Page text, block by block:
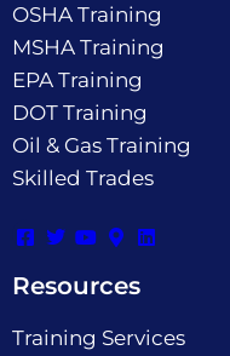
OSHA Training
MSHA Training
EPA Training
DOT Training
Oil & Gas Training
Skilled Trades
Resources
Training Services